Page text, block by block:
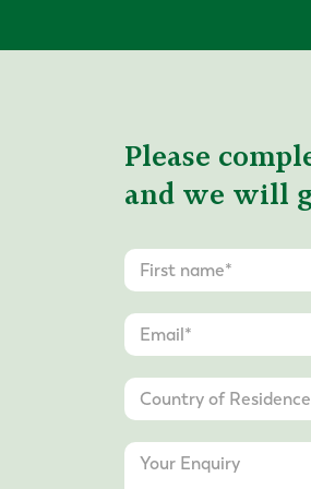
Please
and we will